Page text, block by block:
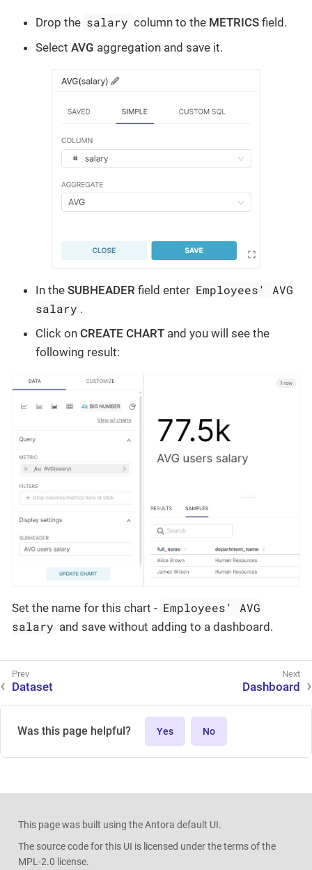
Drop the salary column to the METRICS field.
Select AVG aggregation and save it.
In the SUBHEADER field enter Employees' AVG
salary .
Click on CREATE CHART and you will see the
following result:
Set the name for this chart - Employees' AVG
salary and save without adding to a dashboard.
Dataset Dashboard
Was this page helpful? Yes No
This page was built using the Antora default UI.
The source code for this UI is licensed under the terms of the
MPL-2.0 license.